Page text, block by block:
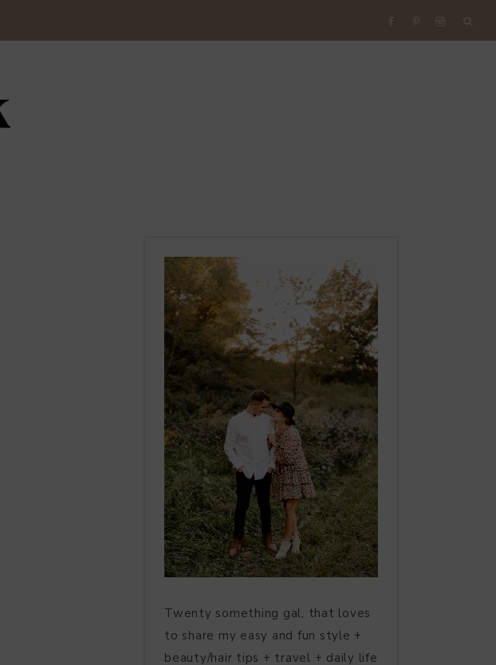
Twenty something gal, that loves
to share my easy and fun style +
beauty/hair tips + travel + daily life